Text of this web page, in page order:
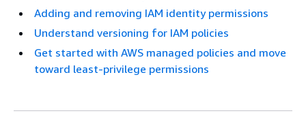
Adding and removing IAM identity permissions
Understand versioning for IAM policies
Get started with AWS managed policies and move
toward least-privilege permissions